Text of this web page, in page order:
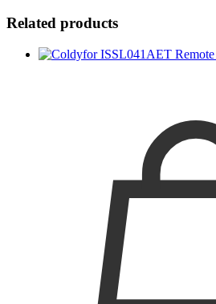
Related products